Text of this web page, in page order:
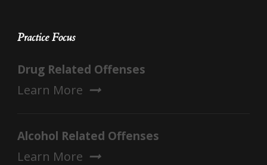
Practice Focus
Drug Related Offenses
Learn More
Alcohol Related Offenses
Learn More